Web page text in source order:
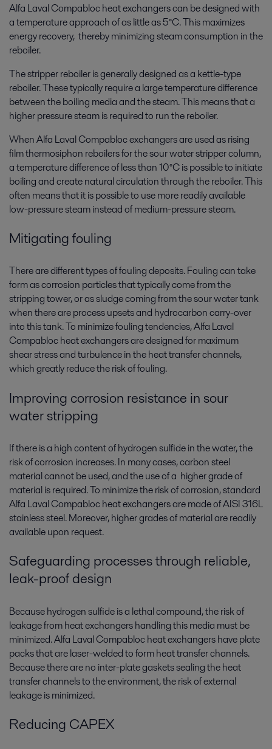
Alfa Laval Compabloc heat exchangers can be designed with
a temperature approach of as little as 5°C. This maximizes
energy recovery, thereby minimizing steam consumption in the
reboiler.
The stripper reboiler is generally designed as a kettle-type
reboiler. These typically require a large temperature difference
between the boiling media and the steam. This means that a
higher pressure steam is required to run the reboiler.
When Alfa Laval Compabloc exchangers are used as rising
film thermosiphon reboilers for the sour water stripper column,
a temperature difference of less than 10°C is possible to initiate
boiling and create natural circulation through the reboiler. This
often means that it is possible to use more readily available
low-pressure steam instead of medium-pressure steam.
Mitigating fouling
There are different types of fouling deposits. Fouling can take
form as corrosion particles that typically come from the
stripping tower, or as sludge coming from the sour water tank
when there are process upsets and hydrocarbon carry-over
into this tank. To minimize fouling tendencies, Alfa Laval
Compabloc heat exchangers are designed for maximum
shear stress and turbulence in the heat transfer channels,
which greatly reduce the risk of fouling.
Improving corrosion resistance in sour
water stripping
If there is a high content of hydrogen sulfide in the water, the
risk of corrosion increases. In many cases, carbon steel
material cannot be used, and the use of a higher grade of
material is required. To minimize the risk of corrosion, standard
Alfa Laval Compabloc heat exchangers are made of AISI 316L
stainless steel. Moreover, higher grades of material are readily
available upon request.
Safeguarding processes through reliable,
leak-proof design
Because hydrogen sulfide is a lethal compound, the risk of
leakage from heat exchangers handling this media must be
minimized. Alfa Laval Compabloc heat exchangers have plate
packs that are laser-welded to form heat transfer channels.
Because there are no inter-plate gaskets sealing the heat
transfer channels to the environment, the risk of external
leakage is minimized.
Reducing CAPEX